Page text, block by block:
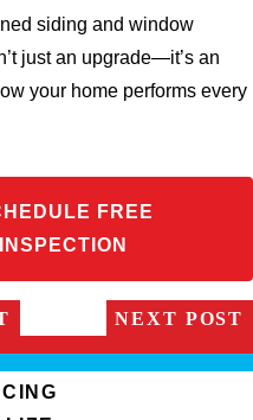
siding and window
just an upgrade—it’s an
your home performs every
FREE
INSPECTION
NEXT POST